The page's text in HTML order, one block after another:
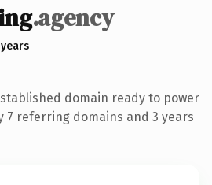
.agency
domain ready to power
7 referring domains and 3 years